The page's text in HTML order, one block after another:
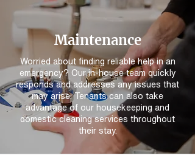
Maintenance
Worried about finding reliable help in an
emergency? Our in-house team quickly
responds and addresses any issues that
may arise. Tenants can also take
advantage of our housekeeping and
domestic cleaning services throughout
their stay.